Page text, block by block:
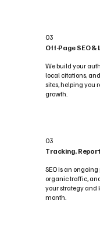
03
Off-Page SEO &
We build your
local citations,
sites, helping you
growth.
03
Tracking,
SEO is an
organic traffic,
your strategy and
month.